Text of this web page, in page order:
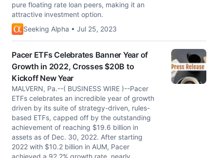
pure floating rate loan peers, making it an
attractive investment option.
Seeking Alpha • Jul 25, 2023
Pacer ETFs Celebrates Banner Year of
Growth in 2022, Crosses $20B to
Kickoff New Year
MALVERN, Pa.--( BUSINESS WIRE )--Pacer
ETFs celebrates an incredible year of growth
driven by its suite of strategy-driven, rules-
based ETFs, capped off by the outstanding
achievement of reaching $19.6 billion in
assets as of Dec. 30, 2022. After starting
2022 with $10.2 billion in AUM, Pacer
achieved a 92.2% growth rate, nearly